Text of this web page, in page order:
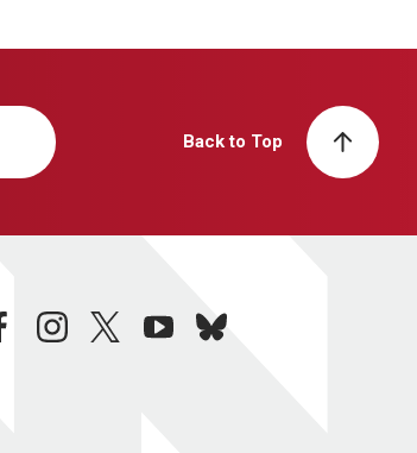
Back to Top
instagramtwitteryoutubebluesky